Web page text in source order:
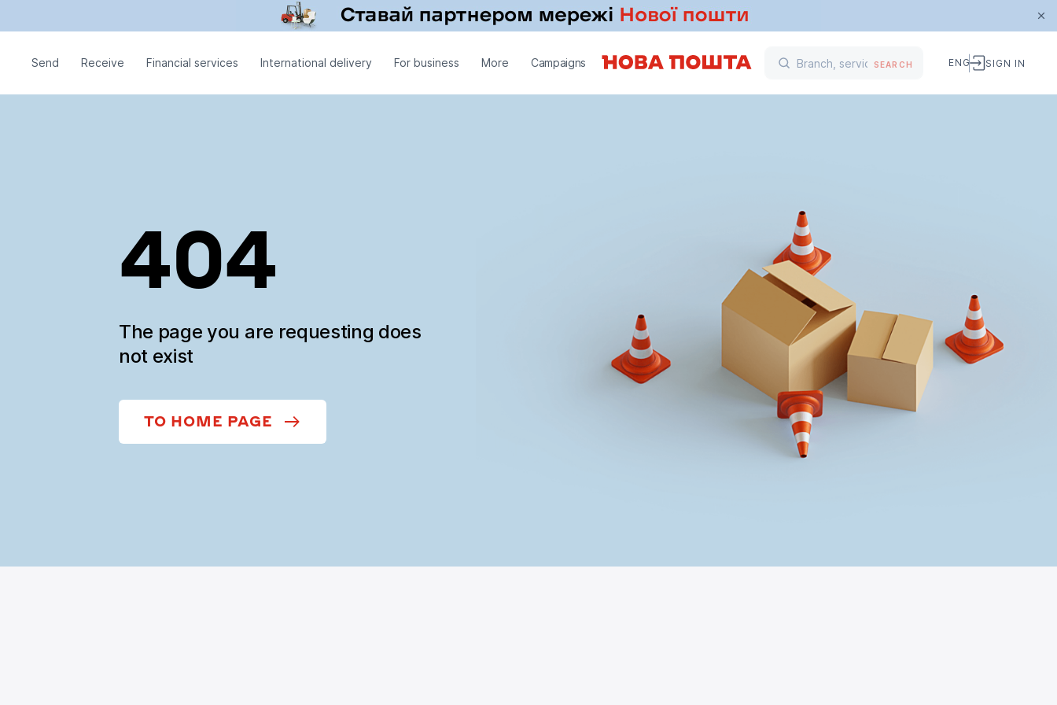
Send Receive Financial services International delivery For business More Campaigns SEARCH ENG SIGN IN
404
The page you are requesting does
not exist
TO HOME PAGE